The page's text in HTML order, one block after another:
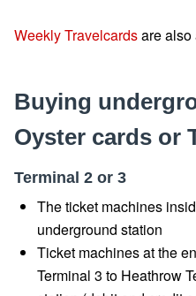
Weekly Travelcardsare also
Buying
Oyster cards or
Terminal 2 or 3
The ticket machines
underground station
Ticket machines at the
Terminal 3 to Heathrow